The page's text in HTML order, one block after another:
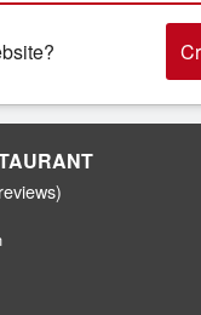
reviews)